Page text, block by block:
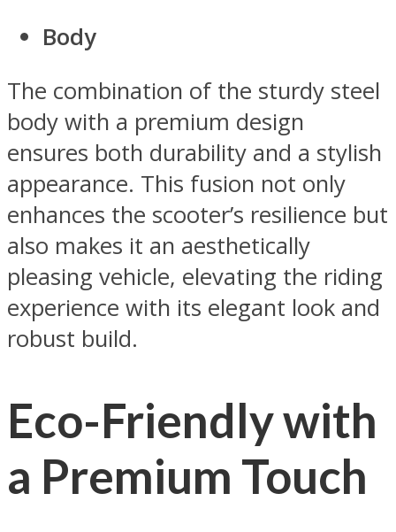
Body
The combination of the sturdy steel
body with a premium design
ensures both durability and a stylish
appearance. This fusion not only
enhances the scooter’s resilience but
also makes it an aesthetically
pleasing vehicle, elevating the riding
experience with its elegant look and
robust build.
Eco-Friendly with
a Premium Touch